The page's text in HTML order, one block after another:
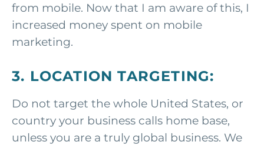
from mobile. Now that I am aware of this, I
increased money spent on mobile
marketing.
3. LOCATION TARGETING:
Do not target the whole United States, or
country your business calls home base,
unless you are a truly global business. We